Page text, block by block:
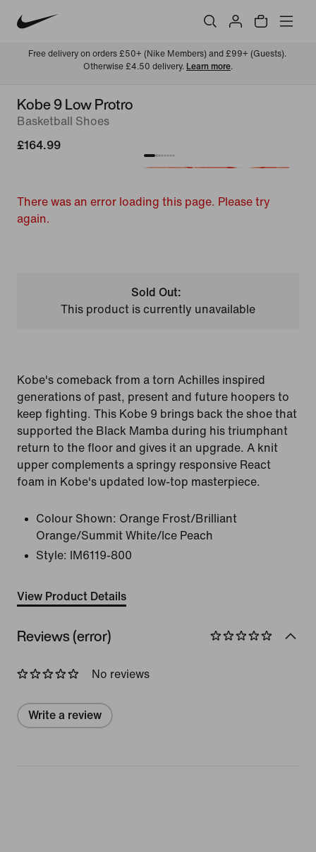
Free delivery on orders £50+ (Nike Members) and £99+ (Guests).
Otherwise £4.50 delivery. Learn more.
Kobe 9 Low Protro
Basketball Shoes
£164.99
There was an error loading this page. Please try
again.
Sold Out:
This product is currently unavailable
Kobe's comeback from a torn Achilles inspired
generations of past, present and future hoopers to
keep fighting. This Kobe 9 brings back the shoe that
supported the Black Mamba during his triumphant
return to the floor and gives it an upgrade. A knit
upper complements a springy responsive React
foam in Kobe's updated low-top masterpiece.
Colour Shown: Orange Frost/Brilliant
Orange/Summit White/Ice Peach
Style:
IM6119-800
View Product Details
Reviews (error)
No reviews
Write a review